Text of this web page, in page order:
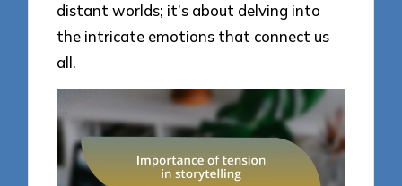
distant worlds; it’s about delving into
the intricate emotions that connect us
all.